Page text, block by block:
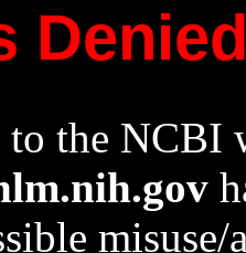
to the NCBI